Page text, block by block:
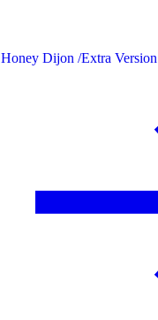
Honey Dijon /Extra Version